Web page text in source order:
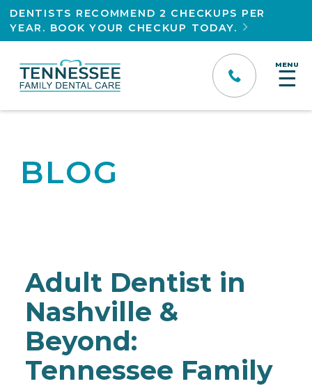
DENTISTS RECOMMEND 2 CHECKUPS PER
YEAR. BOOK YOUR CHECKUP TODAY.

MENU
☰
BLOG
Adult Dentist in
Nashville &
Beyond:
Tennessee Family